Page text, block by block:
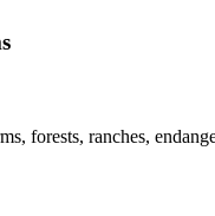
forests, ranches,